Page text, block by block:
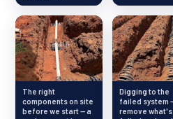
The right
components on site
before we start — a
Digging to the
failed system
remove what's